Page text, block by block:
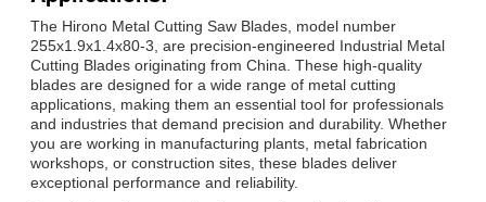
The Hirono Metal Cutting Saw Blades, model number
255x1.9x1.4x80-3, are precision-engineered Industrial Metal
Cutting Blades originating from China. These high-quality
blades are designed for a wide range of metal cutting
applications, making them an essential tool for professionals
and industries that demand precision and durability. Whether
you are working in manufacturing plants, metal fabrication
workshops, or construction sites, these blades deliver
exceptional performance and reliability.